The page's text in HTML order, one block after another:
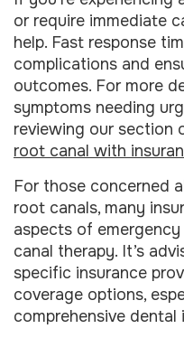
or require immediate
help. Fast response
complications and
outcomes. For more
symptoms needing
reviewing our section
root canal with
For those concerned
root canals, many
aspects of
canal therapy. It’s
specific insurance
coverage options,
comprehensive dental